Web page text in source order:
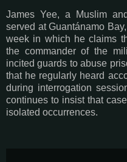
James Yee, a Muslim
served at Guantánamo
week in which he claims
the commander of the
incited guards to abuse
that he regularly heard
during interrogation
continues to insist that
isolated occurrences.